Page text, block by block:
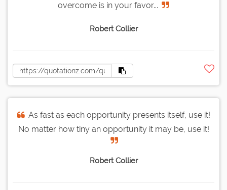
overcome is in your favor...
Robert Collier
As fast as each opportunity presents itself, use it!
No matter how tiny an opportunity it may be, use it!
Robert Collier